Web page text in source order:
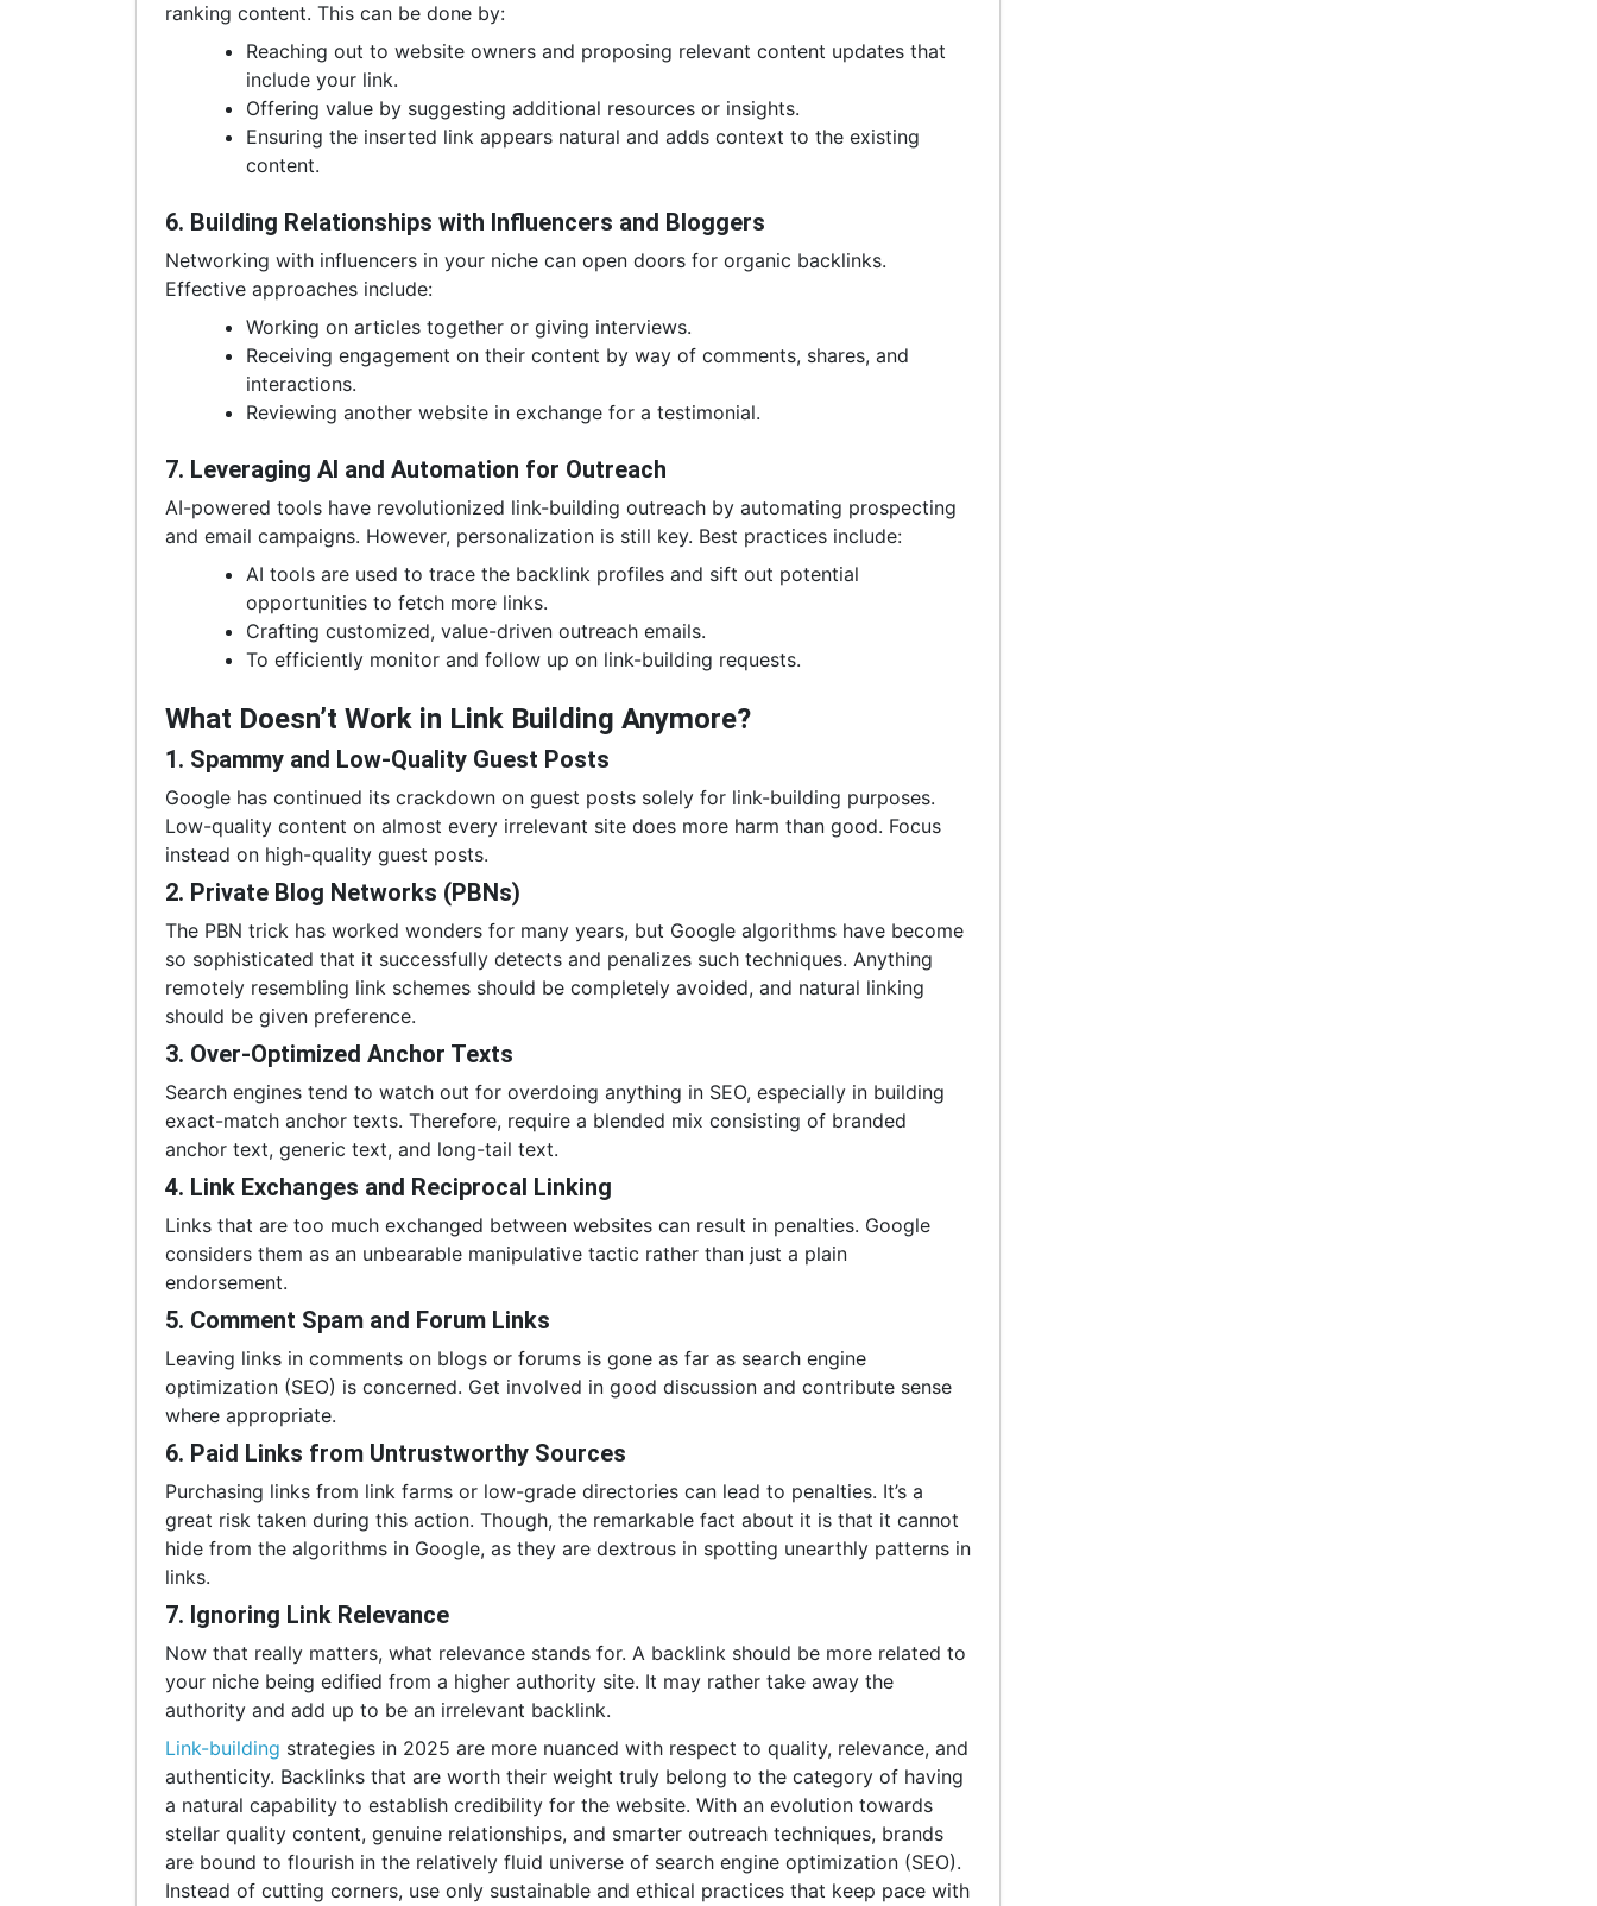
ranking content. This can be done by:
Reaching out to website owners and proposing relevant content updates that
include your link.
Offering value by suggesting additional resources or insights.
Ensuring the inserted link appears natural and adds context to the existing
content.
6. Building Relationships with Influencers and Bloggers
Networking with influencers in your niche can open doors for organic backlinks.
Effective approaches include:
Working on articles together or giving interviews.
Receiving engagement on their content by way of comments, shares, and
interactions.
Reviewing another website in exchange for a testimonial.
7. Leveraging AI and Automation for Outreach
AI-powered tools have revolutionized link-building outreach by automating prospecting
and email campaigns. However, personalization is still key. Best practices include:
AI tools are used to trace the backlink profiles and sift out potential
opportunities to fetch more links.
Crafting customized, value-driven outreach emails.
To efficiently monitor and follow up on link-building requests.
What Doesn’t Work in Link Building Anymore?
1. Spammy and Low-Quality Guest Posts
Google has continued its crackdown on guest posts solely for link-building purposes.
Low-quality content on almost every irrelevant site does more harm than good. Focus
instead on high-quality guest posts.
2. Private Blog Networks (PBNs)
The PBN trick has worked wonders for many years, but Google algorithms have become
so sophisticated that it successfully detects and penalizes such techniques. Anything
remotely resembling link schemes should be completely avoided, and natural linking
should be given preference.
3. Over-Optimized Anchor Texts
Search engines tend to watch out for overdoing anything in SEO, especially in building
exact-match anchor texts. Therefore, require a blended mix consisting of branded
anchor text, generic text, and long-tail text.
4. Link Exchanges and Reciprocal Linking
Links that are too much exchanged between websites can result in penalties. Google
considers them as an unbearable manipulative tactic rather than just a plain
endorsement.
5. Comment Spam and Forum Links
Leaving links in comments on blogs or forums is gone as far as search engine
optimization (SEO) is concerned. Get involved in good discussion and contribute sense
where appropriate.
6. Paid Links from Untrustworthy Sources
Purchasing links from link farms or low-grade directories can lead to penalties. It’s a
great risk taken during this action. Though, the remarkable fact about it is that it cannot
hide from the algorithms in Google, as they are dextrous in spotting unearthly patterns in
links.
7. Ignoring Link Relevance
Now that really matters, what relevance stands for. A backlink should be more related to
your niche being edified from a higher authority site. It may rather take away the
authority and add up to be an irrelevant backlink.
Link-building strategies in 2025 are more nuanced with respect to quality, relevance, and
authenticity. Backlinks that are worth their weight truly belong to the category of having
a natural capability to establish credibility for the website. With an evolution towards
stellar quality content, genuine relationships, and smarter outreach techniques, brands
are bound to flourish in the relatively fluid universe of search engine optimization (SEO).
Instead of cutting corners, use only sustainable and ethical practices that keep pace with